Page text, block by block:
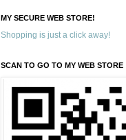
MY SECURE WEB STORE!
Shopping is just a click away!
SCAN TO GO TO MY WEB STORE